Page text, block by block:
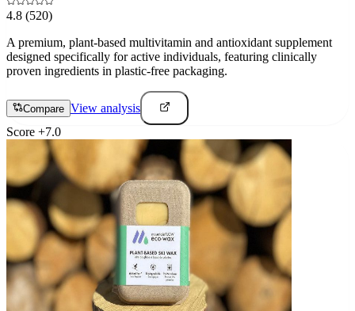
4.8 (520)
A premium, plant-based multivitamin and antioxidant supplement
designed specifically for active individuals, featuring clinically
proven ingredients in plastic-free packaging.
Compare View analysis
Score +7.0